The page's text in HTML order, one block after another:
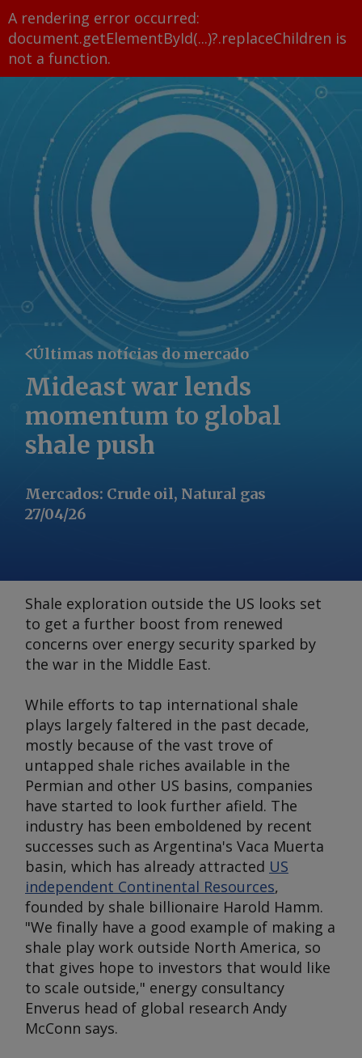
A rendering error occurred:
document.getElementById(...)?.replaceChildren is
not a function.
Últimas notícias do mercado
Mideast war lends
momentum to global
shale push
Mercados: Crude oil, Natural gas
27/04/26
Shale exploration outside the US looks set
to get a further boost from renewed
concerns over energy security sparked by
the war in the Middle East.
While efforts to tap international shale
plays largely faltered in the past decade,
mostly because of the vast trove of
untapped shale riches available in the
Permian and other US basins, companies
have started to look further afield. The
industry has been emboldened by recent
successes such as Argentina's Vaca Muerta
basin, which has already attracted US
independent Continental Resources,
founded by shale billionaire Harold Hamm.
"We finally have a good example of making a
shale play work outside North America, so
that gives hope to investors that would like
to scale outside," energy consultancy
Enverus head of global research Andy
McConn says.